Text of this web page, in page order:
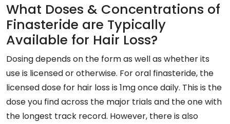
What Doses & Concentrations of
Finasteride are Typically
Available for Hair Loss?
Dosing depends on the form as well as whether its
use is licensed or otherwise. For oral finasteride, the
licensed dose for hair loss is 1mg once daily. This is the
dose you find across the major trials and the one with
the longest track record. However, there is also